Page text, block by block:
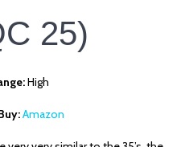
25)
High
Amazon